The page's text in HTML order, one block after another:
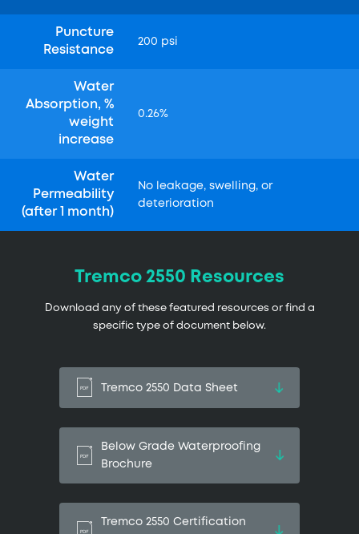
Puncture
Resistance
200 psi
Water
Absorption, %
weight
increase
0.26%
Water
Permeability
(after 1 month)
No leakage, swelling, or
deterioration
Tremco 2550 Resources
Download any of these featured resources or find a
specific type of document below.
Tremco 2550 Data Sheet
Below Grade Waterproofing
Brochure
Tremco 2550 Certification